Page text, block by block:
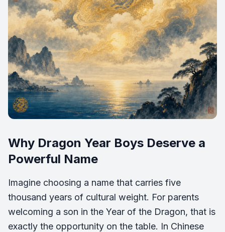
Why Dragon Year Boys Deserve a
Powerful Name
Imagine choosing a name that carries five
thousand years of cultural weight. For parents
welcoming a son in the Year of the Dragon, that is
exactly the opportunity on the table. In Chinese